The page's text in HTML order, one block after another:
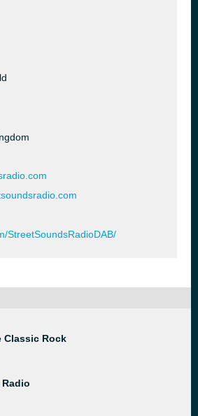
StreetSoundsRadioDAB/
Classic Rock